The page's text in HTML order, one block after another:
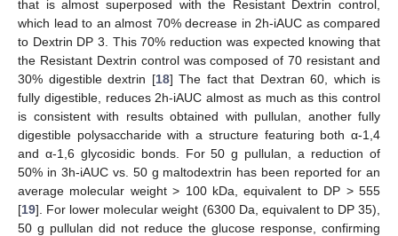
that is almost superposed with the Resistant Dextrin control,
which lead to an almost 70% decrease in 2h-iAUC as compared
to Dextrin DP 3. This 70% reduction was expected knowing that
the Resistant Dextrin control was composed of 70 resistant and
30% digestible dextrin [18] The fact that Dextran 60, which is
fully digestible, reduces 2h-iAUC almost as much as this control
is consistent with results obtained with pullulan, another fully
digestible polysaccharide with a structure featuring both α-1,4
and α-1,6 glycosidic bonds. For 50 g pullulan, a reduction of
50% in 3h-iAUC vs. 50 g maltodextrin has been reported for an
average molecular weight > 100 kDa, equivalent to DP > 555
[19]. For lower molecular weight (6300 Da, equivalent to DP 35),
50 g pullulan did not reduce the glucose response, confirming